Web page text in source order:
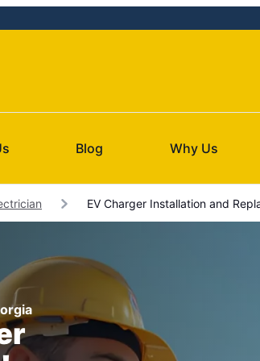
Blog Why Us
EV Charger Installation and